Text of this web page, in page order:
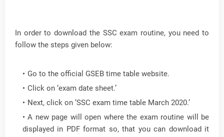
In order to download the SSC exam routine, you need to
follow the steps given below:
Go to the official GSEB time table website.
Click on ‘exam date sheet.’
Next, click on ‘SSC exam time table March 2020.’
A new page will open where the exam routine will be
displayed in PDF format so, that you can download it